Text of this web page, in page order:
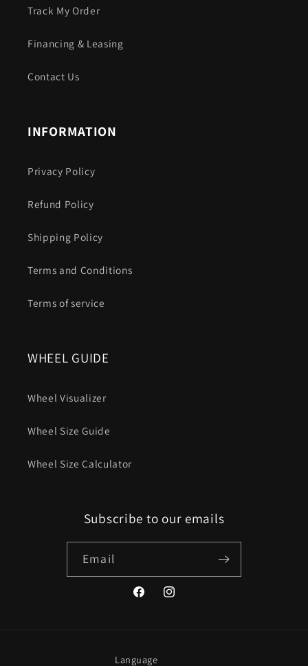
Track My Order
Financing & Leasing
Contact Us
INFORMATION
Privacy Policy
Refund Policy
Shipping Policy
Terms and Conditions
Terms of service
WHEEL GUIDE
Wheel Visualizer
Wheel Size Guide
Wheel Size Calculator
Subscribe to our emails
Email
FacebookInstagram
Language